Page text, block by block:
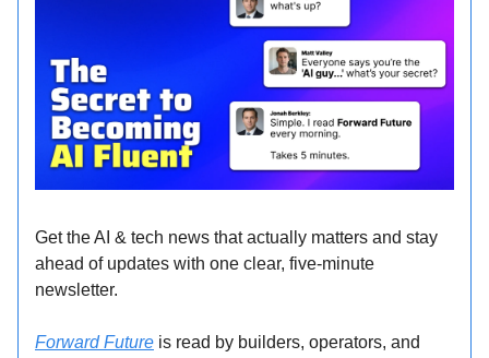
Get the AI & tech news that actually matters and stay
ahead of updates with one clear, five-minute
newsletter.
Forward Future is read by builders, operators, and